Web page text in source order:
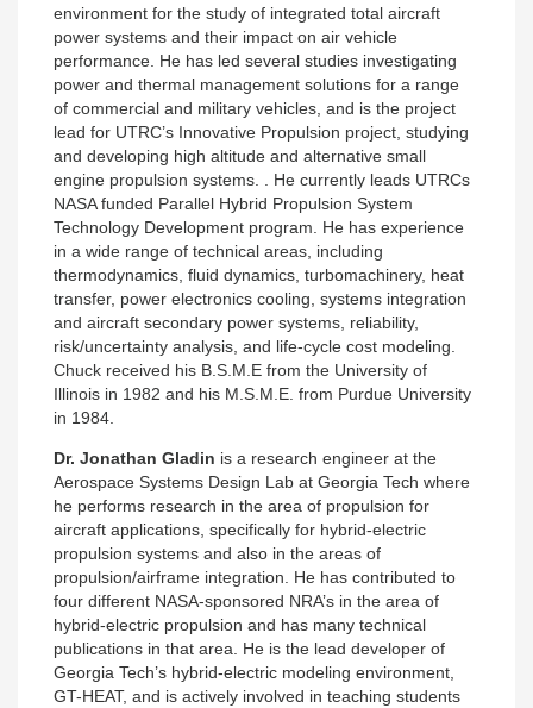
environment for the study of integrated total aircraft
power systems and their impact on air vehicle
performance. He has led several studies investigating
power and thermal management solutions for a range
of commercial and military vehicles, and is the project
lead for UTRC’s Innovative Propulsion project, studying
and developing high altitude and alternative small
engine propulsion systems. . He currently leads UTRCs
NASA funded Parallel Hybrid Propulsion System
Technology Development program. He has experience
in a wide range of technical areas, including
thermodynamics, fluid dynamics, turbomachinery, heat
transfer, power electronics cooling, systems integration
and aircraft secondary power systems, reliability,
risk/uncertainty analysis, and life-cycle cost modeling.
Chuck received his B.S.M.E from the University of
Illinois in 1982 and his M.S.M.E. from Purdue University
in 1984.
Dr. Jonathan Gladin is a research engineer at the
Aerospace Systems Design Lab at Georgia Tech where
he performs research in the area of propulsion for
aircraft applications, specifically for hybrid-electric
propulsion systems and also in the areas of
propulsion/airframe integration. He has contributed to
four different NASA-sponsored NRA’s in the area of
hybrid-electric propulsion and has many technical
publications in that area. He is the lead developer of
Georgia Tech’s hybrid-electric modeling environment,
GT-HEAT, and is actively involved in teaching students